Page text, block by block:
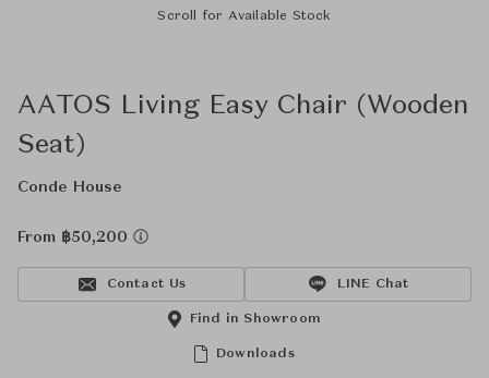
Scroll for Available Stock
AATOS Living Easy Chair (Wooden
Seat)
Conde House
From ฿50,200
Contact Us LINE Chat
Downloads
Find in Showroom